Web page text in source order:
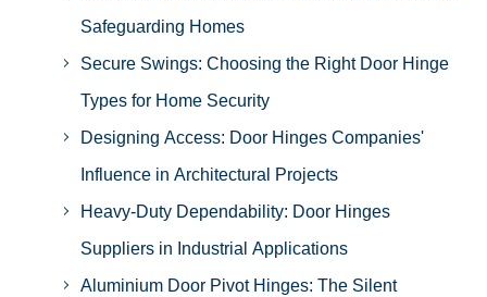
Safeguarding Homes
Secure Swings: Choosing the Right Door Hinge
Types for Home Security
Designing Access: Door Hinges Companies'
Influence in Architectural Projects
Heavy-Duty Dependability: Door Hinges
Suppliers in Industrial Applications
Aluminium Door Pivot Hinges: The Silent